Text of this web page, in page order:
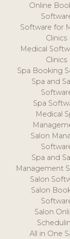
Online
Software for
Clinics
Medical
Clinics
Spa Booking
Spa and
Spa
Medical
Salon
Spa and
Management
Salon
Salon
Salon
All in One